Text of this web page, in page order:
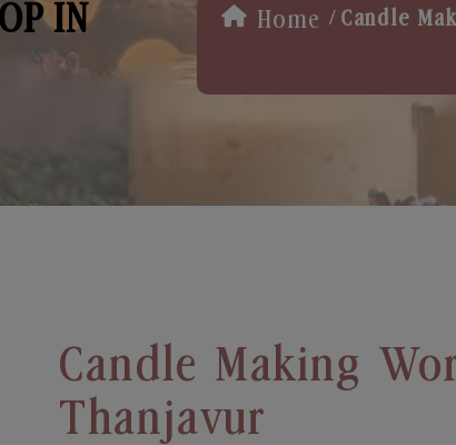
IN
Home / Candle
Candle Making
Thanjavur